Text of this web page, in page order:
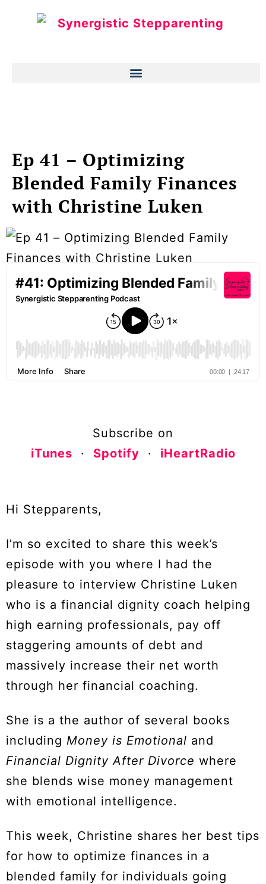
Ep 41 – Optimizing
Blended Family Finances
with Christine Luken
Subscribe on
iTunes · Spotify · iHeartRadio
Hi Stepparents,
I’m so excited to share this week’s
episode with you where I had the
pleasure to interview Christine Luken
who is a financial dignity coach helping
high earning professionals, pay off
staggering amounts of debt and
massively increase their net worth
through her financial coaching.
She is a the author of several books
including Money is Emotional and
Financial Dignity After Divorce where
she blends wise money management
with emotional intelligence.
This week, Christine shares her best tips
for how to optimize finances in a
blended family for individuals going